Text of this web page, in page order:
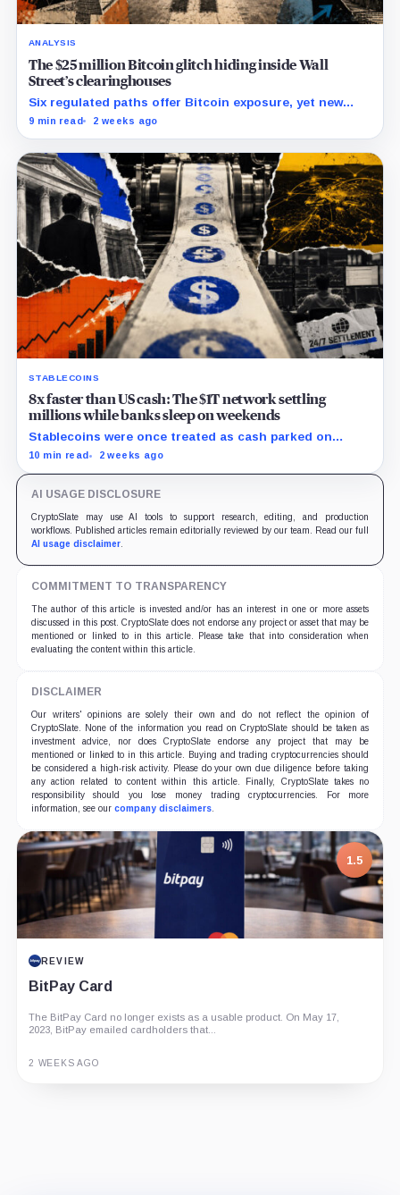
ANALYSIS
The $25 million Bitcoin glitch hiding inside Wall
Street’s clearinghouses
Six regulated paths offer Bitcoin exposure, yet new
research reveals pricing gaps that can reach $25
9 min read 2 weeks ago
STABLECOINS
8x faster than US cash: The $1T network settling
millions while banks sleep on weekends
Stablecoins were once treated as cash parked on
crypto exchanges, but their rising velocity now
10 min read 2 weeks ago
AI USAGE DISCLOSURE
CryptoSlate may use AI tools to support research, editing, and production
workflows. Published articles remain editorially reviewed by our team. Read our full
AI usage disclaimer.
COMMITMENT TO TRANSPARENCY
The author of this article is invested and/or has an interest in one or more assets
discussed in this post. CryptoSlate does not endorse any project or asset that may be
mentioned or linked to in this article. Please take that into consideration when
evaluating the content within this article.
DISCLAIMER
Our writers' opinions are solely their own and do not reflect the opinion of
CryptoSlate. None of the information you read on CryptoSlate should be taken as
investment advice, nor does CryptoSlate endorse any project that may be
mentioned or linked to in this article. Buying and trading cryptocurrencies should
be considered a high-risk activity. Please do your own due diligence before taking
any action related to content within this article. Finally, CryptoSlate takes no
responsibility should you lose money trading cryptocurrencies. For more
information, see our company disclaimers.
1.5
REVIEW
BitPay Card
The BitPay Card no longer exists as a usable product. On May 17,
2023, BitPay emailed cardholders that...
2 WEEKS AGO